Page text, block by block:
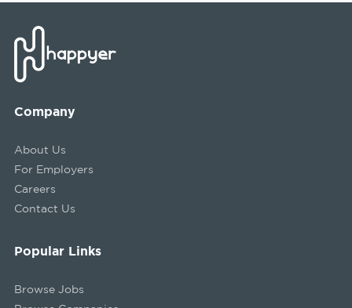
Company
About Us
For Employers
Careers
Contact Us
Popular Links
Browse Jobs